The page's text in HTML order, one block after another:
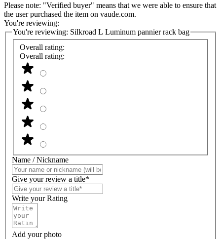
Please note: "Verified buyer" means that we were able to ensure that
the user purchased the item on vaude.com.
You're reviewing:
You're reviewing: Silkroad L Luminum pannier rack bag
Overall rating:
Overall rating:
Name / Nickname
Give your review a title*
Write your Rating
Add your photo